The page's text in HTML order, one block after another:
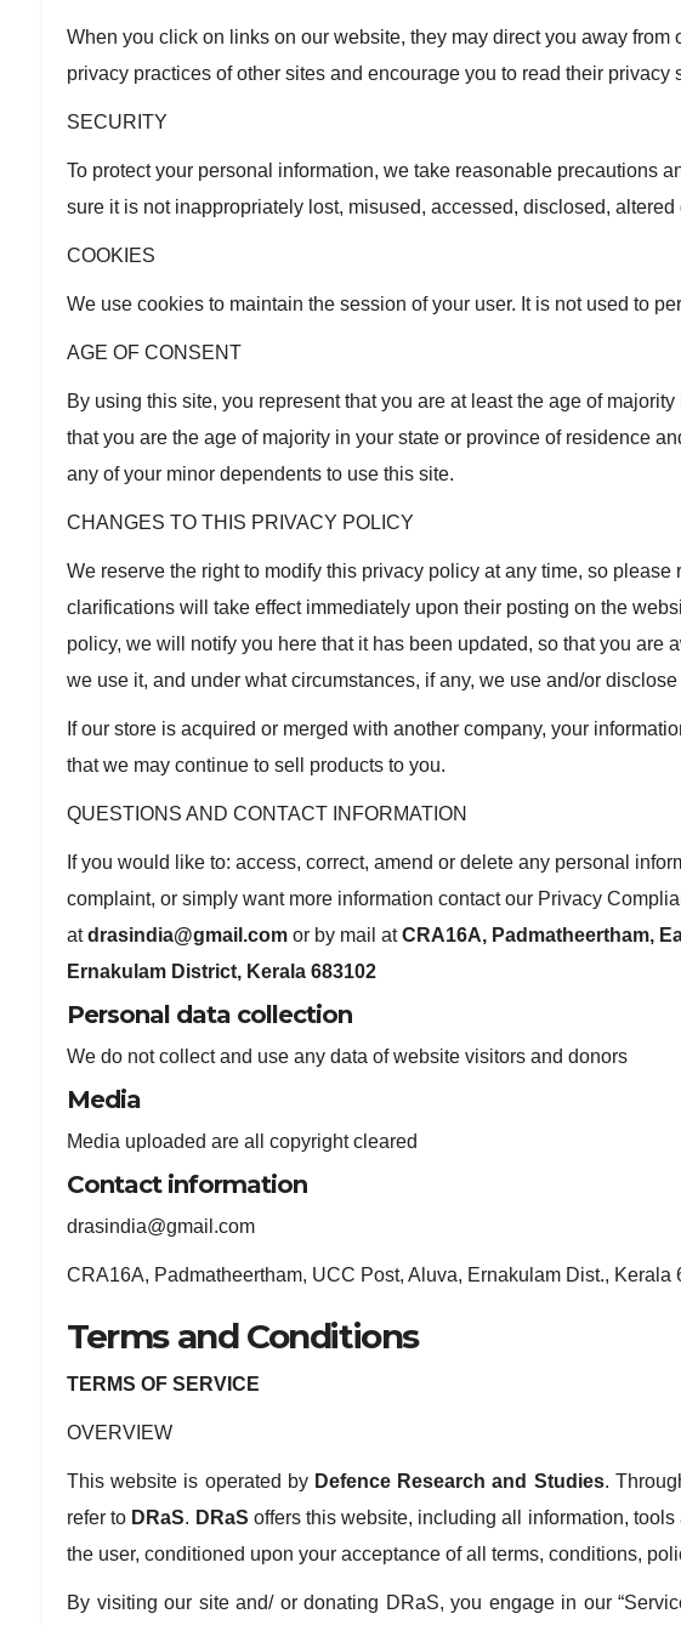
When you click on links on our website, they may direct you away from
privacy practices of other sites and encourage you to read their privacy
SECURITY
To protect your personal information, we take reasonable precautions
sure it is not inappropriately lost, misused, accessed, disclosed, altered
COOKIES
We use cookies to maintain the session of your user. It is not used to
AGE OF CONSENT
By using this site, you represent that you are at least the age of
that you are the age of majority in your state or province of residence
any of your minor dependents to use this site.
CHANGES TO THIS PRIVACY POLICY
We reserve the right to modify this privacy policy at any time, so please
clarifications will take effect immediately upon their posting on the
policy, we will notify you here that it has been updated, so that you are
we use it, and under what circumstances, if any, we use and/or disclose
If our store is acquired or merged with another company, your
that we may continue to sell products to you.
QUESTIONS AND CONTACT INFORMATION
If you would like to: access, correct, amend or delete any personal
complaint, or simply want more information contact our Privacy
atdrasindia@gmail.com or by mail atCRA16A, Padmatheertham,
Ernakulam District, Kerala 683102
Personal data collection
We do not collect and use any data of website visitors and donors
Media
Media uploaded are all copyright cleared
Contact information
drasindia@gmail.com
CRA16A, Padmatheertham, UCC Post, Aluva, Ernakulam Dist.,
Terms and Conditions
TERMS OF SERVICE
OVERVIEW
This website is operated by Defence Research and Studies.
refer to DRaS. DRaS offers this website, including all information,
the user, conditioned upon your acceptance of all terms, conditions,
By visiting our site and/ or donating DRaS, you engage in our